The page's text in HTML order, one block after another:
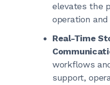
elevates the
operation
Real-Time
workflows
support,